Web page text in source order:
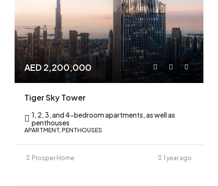
AED 2,200,000
Tiger Sky Tower
1, 2, 3, and 4-bedroom apartments, as well as
penthouses
APARTMENT, PENTHOUSES
Prosper Home 1 year ago